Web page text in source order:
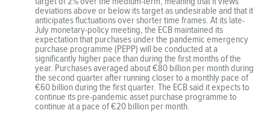
deviations above or below its target as undesirable and that it
anticipates fluctuations over shorter time frames. At its late-
July monetary-policy meeting, the ECB maintained its
expectation that purchases under the pandemic emergency
purchase programme (PEPP) will be conducted at a
significantly higher pace than during the first months of the
year. Purchases averaged about €80 billion per month during
the second quarter after running closer to a monthly pace of
€60 billion during the first quarter. The ECB said it expects to
continue its pre-pandemic asset purchase programme to
continue at a pace of €20 billion per month.